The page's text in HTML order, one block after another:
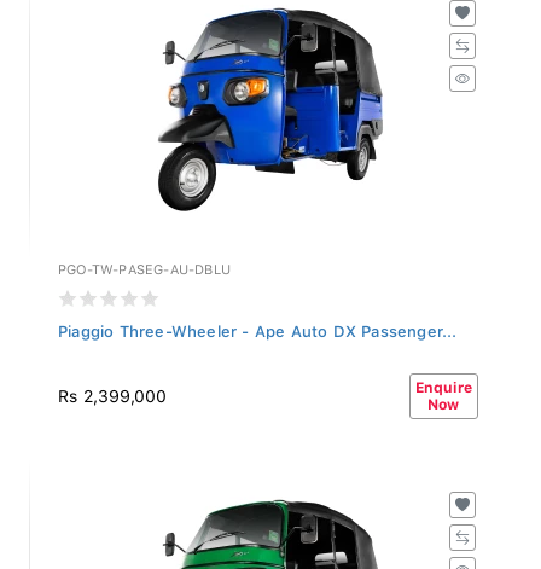
PGO-TW-PASEG-AU-DBLU
Piaggio Three-Wheeler - Ape Auto DX Passenger...
Rs 2,399,000
Enquire
Now